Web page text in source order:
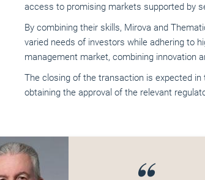
access to promising markets supported by
By combining their skills, Mirova and
varied needs of investors while adhering to
management market, combining innovation
The closing of the transaction is expected
obtaining the approval of the relevant